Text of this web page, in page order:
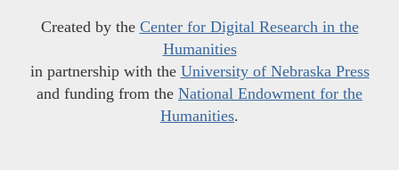
Created by the Center for Digital Research in the
Humanities
in partnership with the University of Nebraska Press
and funding from the National Endowment for the
Humanities.